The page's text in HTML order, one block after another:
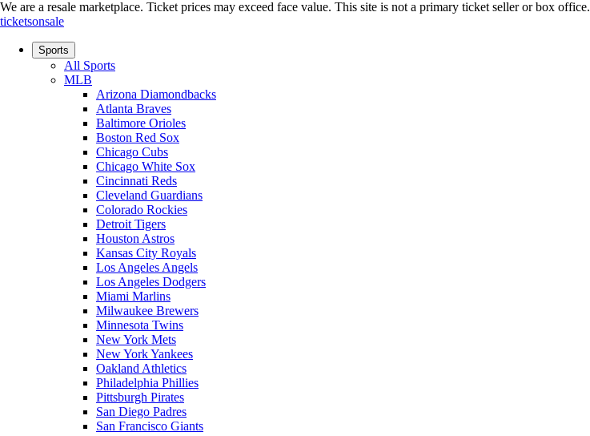
We are a resale marketplace. Ticket prices may exceed face value. This site is not a primary ticket seller or box office.
ticketsonsale
Sports
All Sports
MLB
Arizona Diamondbacks
Atlanta Braves
Baltimore Orioles
Boston Red Sox
Chicago Cubs
Chicago White Sox
Cincinnati Reds
Cleveland Guardians
Colorado Rockies
Detroit Tigers
Houston Astros
Kansas City Royals
Los Angeles Angels
Los Angeles Dodgers
Miami Marlins
Milwaukee Brewers
Minnesota Twins
New York Mets
New York Yankees
Oakland Athletics
Philadelphia Phillies
Pittsburgh Pirates
San Diego Padres
San Francisco Giants